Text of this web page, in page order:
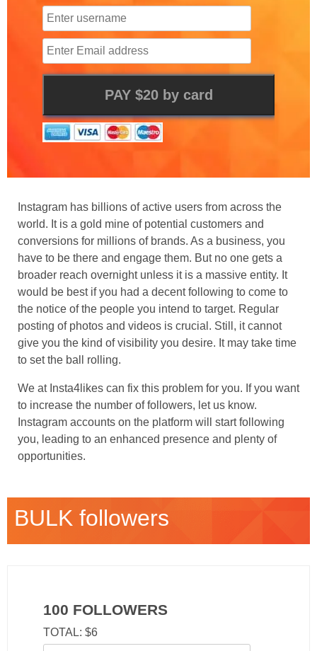
Instagram has billions of active users from across the
world. It is a gold mine of potential customers and
conversions for millions of brands. As a business, you
have to be there and engage them. But no one gets a
broader reach overnight unless it is a massive entity. It
would be best if you had a decent following to come to
the notice of the people you intend to target. Regular
posting of photos and videos is crucial. Still, it cannot
give you the kind of visibility you desire. It may take time
to set the ball rolling.
We at Insta4likes can fix this problem for you. If you want
to increase the number of followers, let us know.
Instagram accounts on the platform will start following
you, leading to an enhanced presence and plenty of
opportunities.
BULK followers
100 FOLLOWERS
TOTAL: $6